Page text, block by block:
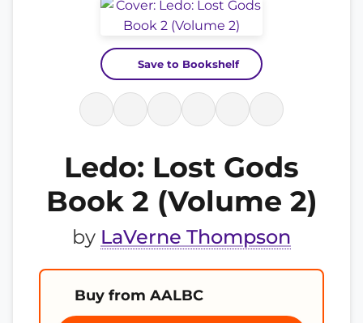
Save to Bookshelf
Ledo: Lost Gods
Book 2 (Volume 2)
by LaVerne Thompson
Buy from AALBC